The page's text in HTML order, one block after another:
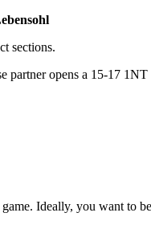
sections.
opens a 15-17
Ideally, you want to